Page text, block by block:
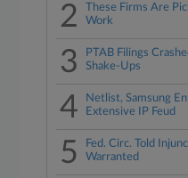
2
These Firms Are
Work
3
PTAB Filings
Shake-Ups
4
Netlist, Samsung
Extensive IP Feud
5
Fed. Circ. Told
Warranted